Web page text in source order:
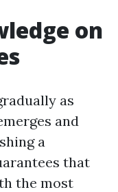
on
as
and
a
that
the most